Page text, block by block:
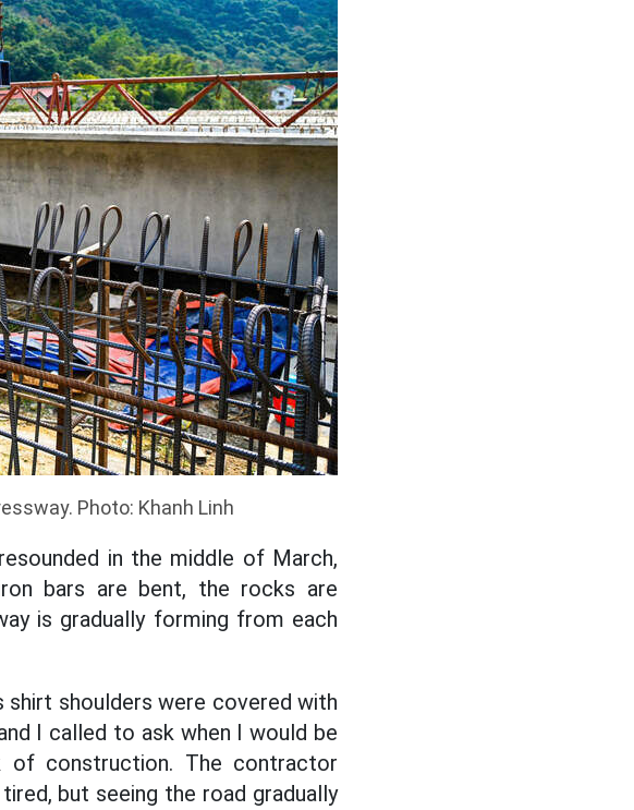
Photo: Khanh Linh
in the middle of March,
bars are bent, the rocks are
is gradually forming from each
shirt shoulders were covered with
I called to ask when I would be
of construction. The contractor
but seeing the road gradually